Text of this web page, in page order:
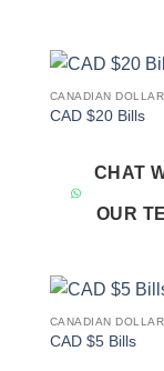
CANADIAN
CAD $20 Bills
CHAT
OUR
CANADIAN
CAD $5 Bills